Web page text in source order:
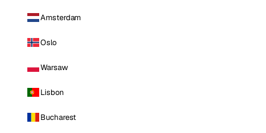
Amsterdam
Oslo
Warsaw
Lisbon
Bucharest